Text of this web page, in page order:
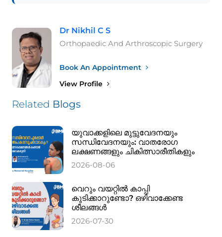
Dr Nikhil C S
Orthopaedic And Arthroscopic Surgery
Book An Appointment
View Profile
Related Blogs
യുവാക്കളിലെ മുട്ടുവേദനയും
സന്ധിവേദനയും: വാതരോഗ
ലക്ഷണങ്ങളും ചികിത്സാരീതികളും
2026-08-06
വെറും വയറ്റിൽ കാപ്പി
കുടിക്കാറുണ്ടോ? ഒഴിവാക്കേണ്ട
ശീലങ്ങൾ
2026-07-30